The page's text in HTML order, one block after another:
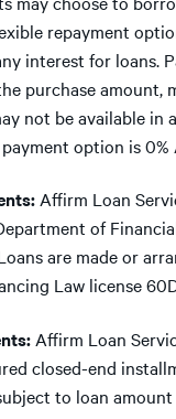
repayment
interest for loans.
purchase amount,
not be available in
option is 0%
Affirm Loan
of
are made or
Law license
Affirm Loan
closed-end
to loan